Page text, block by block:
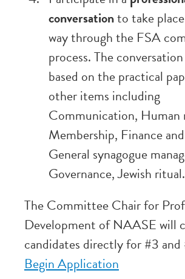
conversationto take
way through the FSA
process. The
based on the practical
other items including
Communication, Human
Membership, Finance
General synagogue
Governance, Jewish ritual.
The Committee Chair for
Development of NAASE will
candidates directly for #3 and
Begin Application